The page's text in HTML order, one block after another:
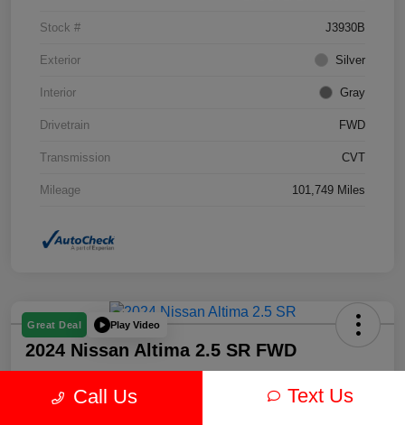
Stock # J3930B
Exterior Silver
Interior Gray
Drivetrain FWD
Transmission CVT
Mileage 101,749 Miles
Great Deal Play Video
2024 Nissan Altima 2.5 SR FWD
Your Price Call Us Text Us